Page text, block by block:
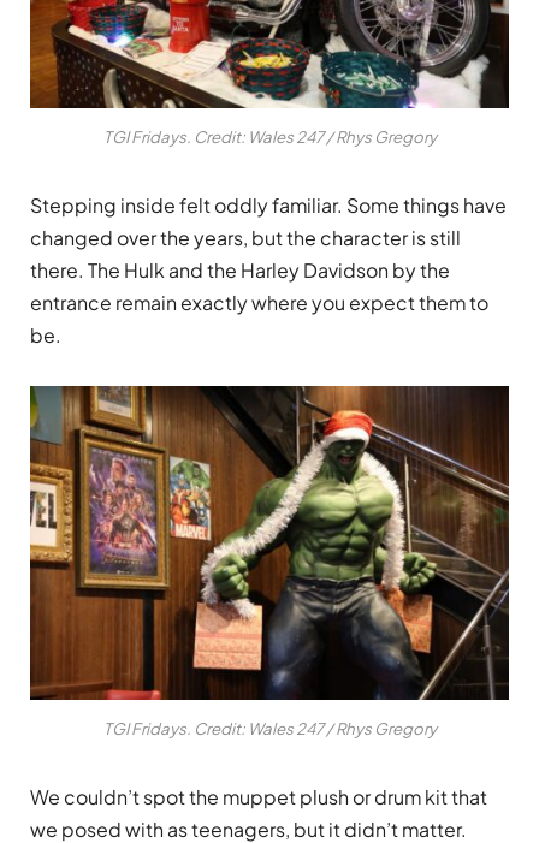
TGI Fridays. Credit: Wales 247 / Rhys Gregory
Stepping inside felt oddly familiar. Some things have
changed over the years, but the character is still
there. The Hulk and the Harley Davidson by the
entrance remain exactly where you expect them to
be.
TGI Fridays. Credit: Wales 247 / Rhys Gregory
We couldn’t spot the muppet plush or drum kit that
we posed with as teenagers, but it didn’t matter.